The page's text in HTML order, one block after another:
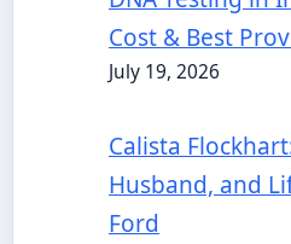
Cost & Best
July 19, 2026
Calista
Husband, and
Ford